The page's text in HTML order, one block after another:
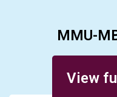
MMU-
View